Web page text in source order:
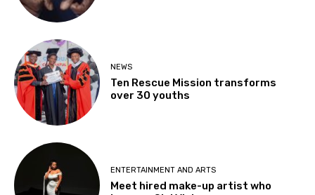
NEWS
Ten Rescue Mission transforms
over 30 youths
ENTERTAINMENT AND ARTS
Meet hired make-up artist who